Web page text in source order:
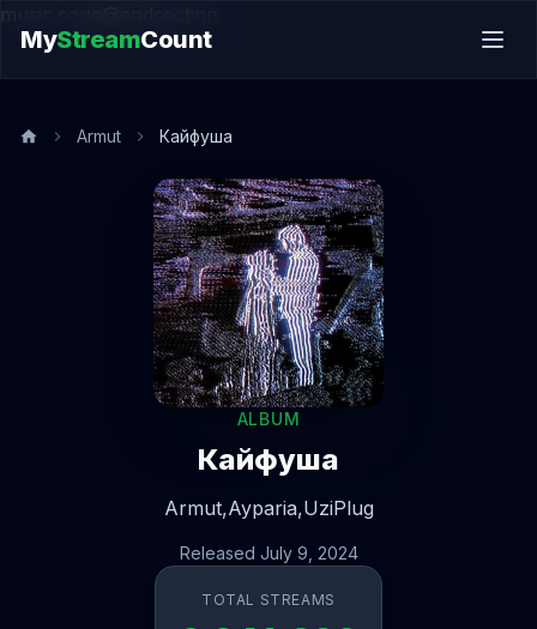
music.song@endsection
MyStreamCount
Armut Кайфуша
ALBUM
Кайфуша
Armut,Ayparia,UziPlug
Released July 9, 2024
TOTAL STREAMS